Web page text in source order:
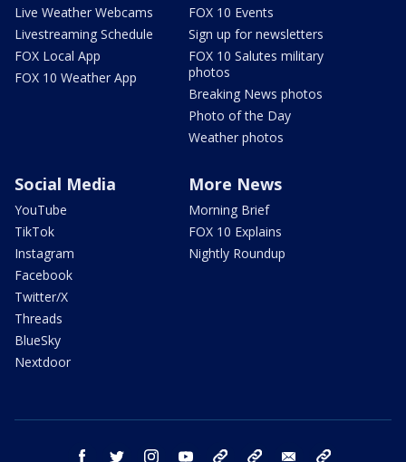
Live Weather Webcams
Livestreaming Schedule
FOX Local App
FOX 10 Weather App
FOX 10 Events
Sign up for newsletters
FOX 10 Salutes military
photos
Breaking News photos
Photo of the Day
Weather photos
Social Media
YouTube
TikTok
Instagram
Facebook
Twitter/X
Threads
BlueSky
Nextdoor
More News
Morning Brief
FOX 10 Explains
Nightly Roundup
facebook twitter instagram youtube bluesky email